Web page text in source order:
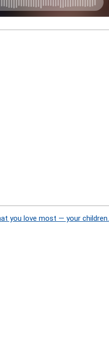
you love most — your children.